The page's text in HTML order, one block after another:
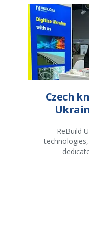
Czech
ReBuild